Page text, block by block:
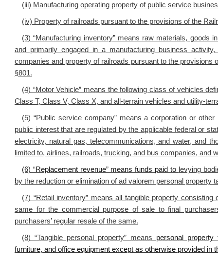
(iii) Manufacturing operating property of public service
(iv) Property of railroads pursuant to the provisions of the
(3) “Manufacturing inventory” means raw materials, goods
and primarily engaged in a manufacturing business
companies and property of railroads pursuant to the provisions
§801.
(4) “Motor Vehicle” means the following class of vehicles
Class T, Class V, Class X, and all-terrain vehicles and utility-
(5) “Public service company” means a corporation or
public interest that are regulated by the applicable federal or
electricity, natural gas, telecommunications, and water, and
limited to, airlines, railroads, trucking, and bus companies,
(6) “Replacement revenue” means funds paid to levying
by the reduction or elimination of ad valorem personal property
(7) “Retail inventory” means all tangible property
same for the commercial purpose of sale to final
purchasers’ regular resale of the same.
(8) “Tangible personal property” means
personal
furniture, and office equipment except as otherwise provided in